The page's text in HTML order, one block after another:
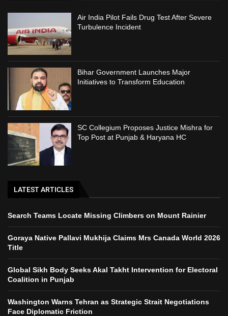
Air India Pilot Fails Drug Test After Severe
Turbulence Incident
Bihar Government Launches Major
Initiatives to Transform Education
SC Collegium Proposes Justice Mishra for
Top Post at Punjab & Haryana HC
LATEST ARTICLES
Search Teams Locate Missing Climbers on Mount Rainier
Goraya Native Pallavi Mukhija Claims Mrs Canada World 2026
Title
Global Sikh Body Seeks Akal Takht Intervention for Electoral
Coalition in Punjab
Washington Warns Tehran as Strategic Strait Negotiations
Face Diplomatic Friction